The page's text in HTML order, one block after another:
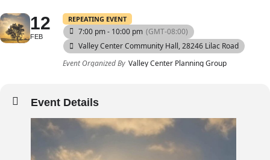
12
FEB
REPEATING EVENT
7:00 pm - 10:00 pm (GMT-08:00)
Valley Center Community Hall, 28246 Lilac Road
Event Organized By Valley Center Planning Group
Event Details